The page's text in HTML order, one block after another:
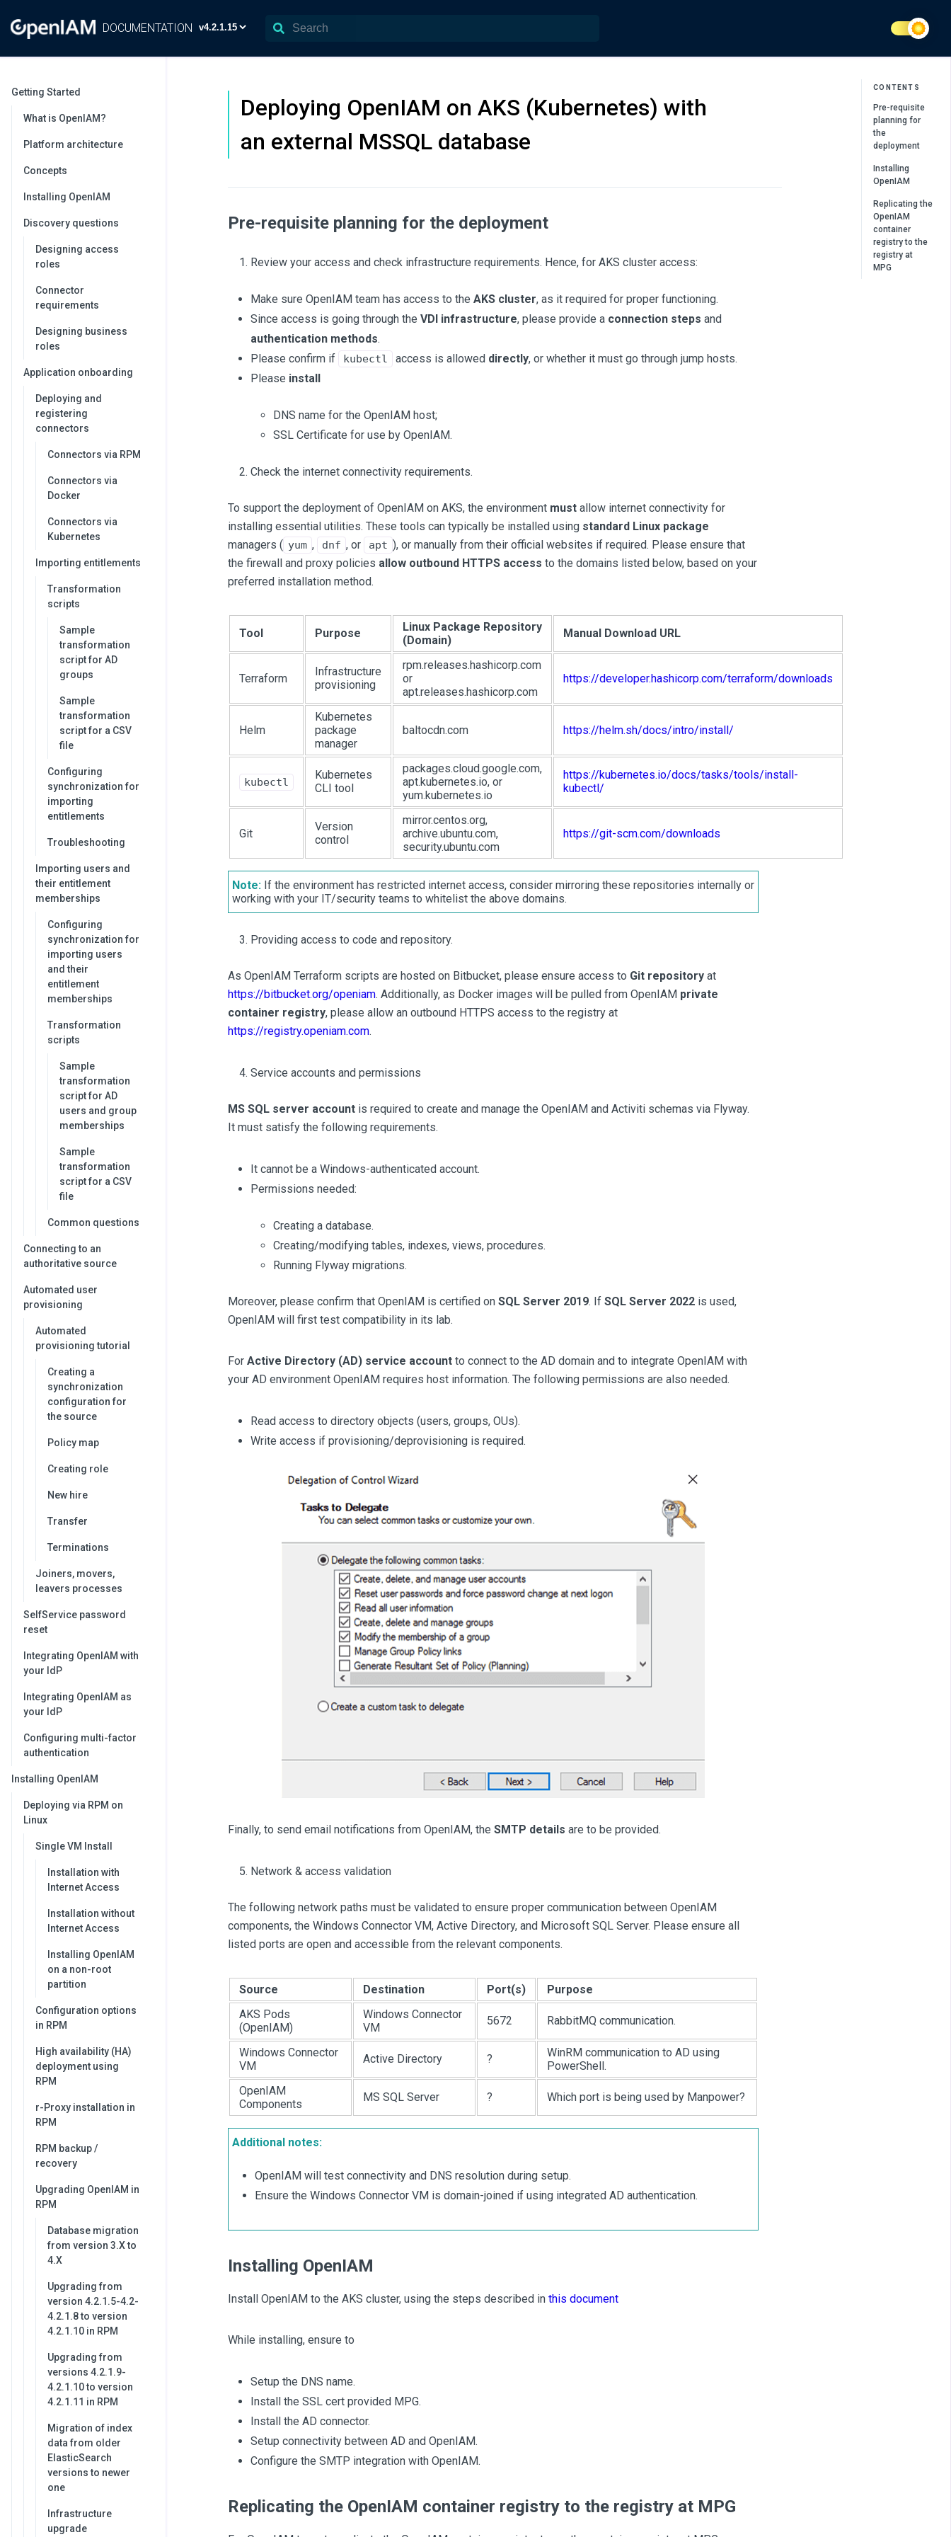
DOCUMENTATION
Getting Started
What is OpenIAM?
Platform architecture
Concepts
Installing OpenIAM
Discovery questions
Designing access
roles
Connector
requirements
Designing business
roles
Application onboarding
Deploying and
registering
connectors
Connectors via RPM
Connectors via
Docker
Connectors via
Kubernetes
Importing entitlements
Transformation
scripts
Sample
transformation
script for AD
groups
Sample
transformation
script for a CSV
file
Configuring
synchronization for
importing
entitlements
Troubleshooting
Importing users and
their entitlement
memberships
Configuring
synchronization for
importing users
and their
entitlement
memberships
Transformation
scripts
Sample
transformation
script for AD
users and group
memberships
Sample
transformation
script for a CSV
file
Common questions
Connecting to an
authoritative source
Automated user
provisioning
Automated
provisioning tutorial
Creating a
synchronization
configuration for
the source
Policy map
Creating role
New hire
Transfer
Terminations
Joiners, movers,
leavers processes
SelfService password
reset
Integrating OpenIAM with
your IdP
Integrating OpenIAM as
your IdP
Configuring multi-factor
authentication
Installing OpenIAM
Deploying via RPM on
Linux
Single VM Install
Installation with
Internet Access
Installation without
Internet Access
Installing OpenIAM
on a non-root
partition
Configuration options
in RPM
High availability (HA)
deployment using
RPM
r-Proxy installation in
RPM
RPM backup /
recovery
Upgrading OpenIAM in
RPM
Database migration
from version 3.X to
4.X
Upgrading from
version 4.2.1.5-4.2-
4.2.1.8 to version
4.2.1.10 in RPM
Upgrading from
versions 4.2.1.9-
4.2.1.10 to version
4.2.1.11 in RPM
Migration of index
data from older
ElasticSearch
versions to newer
one
Infrastructure
upgrade
Deploying OpenIAM on AKS (Kubernetes) with
an external MSSQL database
Pre-requisite planning for the deployment
Review your access and check infrastructure requirements. Hence, for AKS cluster access:
Make sure OpenIAM team has access to the AKS cluster, as it required for proper functioning.
Since access is going through the VDI infrastructure, please provide a connection steps and
authentication methods.
Please confirm if
kubectl access is allowed directly, or whether it must go through jump hosts.
Please install
DNS name for the OpenIAM host;
SSL Certificate for use by OpenIAM.
Check the internet connectivity requirements.
To support the deployment of OpenIAM on AKS, the environment must allow internet connectivity for
installing essential utilities. These tools can typically be installed using standard Linux package
managers ( yum , dnf , or apt ), or manually from their official websites if required. Please ensure that
the firewall and proxy policies allow outbound HTTPS access to the domains listed below, based on your
preferred installation method.
Tool Purpose
Linux Package Repository
(Domain)
Manual Download URL
Terraform
Infrastructure
provisioning
rpm.releases.hashicorp.com
or
apt.releases.hashicorp.com
https://developer.hashicorp.com/terraform/downloads
Helm
Kubernetes
package
manager
baltocdn.com https://helm.sh/docs/intro/install/
kubectl
Kubernetes
CLI tool
packages.cloud.google.com,
apt.kubernetes.io, or
yum.kubernetes.io
https://kubernetes.io/docs/tasks/tools/install-
kubectl/
Git
Version
control
mirror.centos.org,
archive.ubuntu.com,
security.ubuntu.com
https://git-scm.com/downloads
Note: If the environment has restricted internet access, consider mirroring these repositories internally or
working with your IT/security teams to whitelist the above domains.
Providing access to code and repository.
As OpenIAM Terraform scripts are hosted on Bitbucket, please ensure access to Git repository at
https://bitbucket.org/openiam. Additionally, as Docker images will be pulled from OpenIAM private
container registry, please allow an outbound HTTPS access to the registry at
https://registry.openiam.com.
Service accounts and permissions
MS SQL server account is required to create and manage the OpenIAM and Activiti schemas via Flyway.
It must satisfy the following requirements.
It cannot be a Windows-authenticated account.
Permissions needed:
Creating a database.
Creating/modifying tables, indexes, views, procedures.
Running Flyway migrations.
Moreover, please confirm that OpenIAM is certified on SQL Server 2019. If SQL Server 2022 is used,
OpenIAM will first test compatibility in its lab.
For Active Directory (AD) service account to connect to the AD domain and to integrate OpenIAM with
your AD environment OpenIAM requires host information. The following permissions are also needed.
Read access to directory objects (users, groups, OUs).
Write access if provisioning/deprovisioning is required.
Finally, to send email notifications from OpenIAM, the SMTP details are to be provided.
Network & access validation
The following network paths must be validated to ensure proper communication between OpenIAM
components, the Windows Connector VM, Active Directory, and Microsoft SQL Server. Please ensure all
listed ports are open and accessible from the relevant components.
Source Destination Port(s)
Purpose
AKS Pods
(OpenIAM)
Windows Connector
VM
5672 RabbitMQ communication.
Windows Connector
VM
Active Directory ?
WinRM communication to AD using
PowerShell.
OpenIAM
Components
MS SQL Server ? Which port is being used by Manpower?
Additional notes:
OpenIAM will test connectivity and DNS resolution during setup.
Ensure the Windows Connector VM is domain-joined if using integrated AD authentication.
Installing OpenIAM
Install OpenIAM to the AKS cluster, using the steps described in this document
While installing, ensure to
Setup the DNS name.
Install the SSL cert provided MPG.
Install the AD connector.
Setup connectivity between AD and OpenIAM.
Configure the SMTP integration with OpenIAM.
Replicating the OpenIAM container registry to the registry at MPG
CONTENTS
Pre-requisite
planning for
the
deployment
Installing
OpenIAM
Replicating the
OpenIAM
container
registry to the
registry at
MPG